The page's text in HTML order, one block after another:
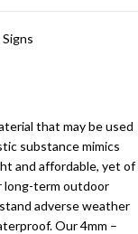
that may be used
substance mimics
and affordable, yet of
long-term outdoor
adverse weather
Our 4mm –